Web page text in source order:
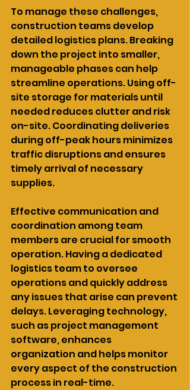
To manage these challenges,
construction teams develop
detailed logistics plans. Breaking
down the project into smaller,
manageable phases can help
streamline operations. Using off-
site storage for materials until
needed reduces clutter and risk
on-site. Coordinating deliveries
during off-peak hours minimizes
traffic disruptions and ensures
timely arrival of necessary
supplies.
Effective communication and
coordination among team
members are crucial for smooth
operation. Having a dedicated
logistics team to oversee
operations and quickly address
any issues that arise can prevent
delays. Leveraging technology,
such as project management
software, enhances
organization and helps monitor
every aspect of the construction
process in real-time.